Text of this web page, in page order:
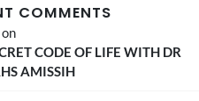
COMMENTS
on
CODE OF LIFE WITH DR
AMISSIH